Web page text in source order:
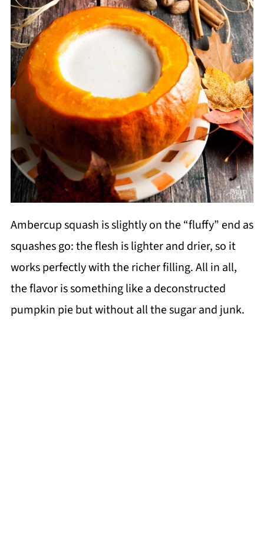
Ambercup squash is slightly on the “fluffy” end as
squashes go: the flesh is lighter and drier, so it
works perfectly with the richer filling. All in all,
the flavor is something like a deconstructed
pumpkin pie but without all the sugar and junk.